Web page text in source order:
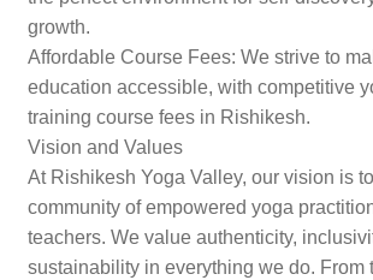
growth.
Affordable Course Fees: We strive to
education accessible, with competitive
training course fees in Rishikesh.
Vision and Values
At Rishikesh Yoga Valley, our vision is
community of empowered yoga
teachers. We value authenticity,
sustainability in everything we do. From